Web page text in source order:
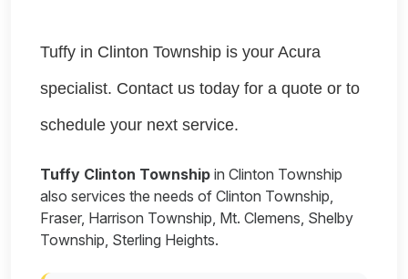
Tuffy in Clinton Township is your Acura
specialist. Contact us today for a quote or to
schedule your next service.
Tuffy Clinton Township in Clinton Township
also services the needs of Clinton Township,
Fraser, Harrison Township, Mt. Clemens, Shelby
Township, Sterling Heights.